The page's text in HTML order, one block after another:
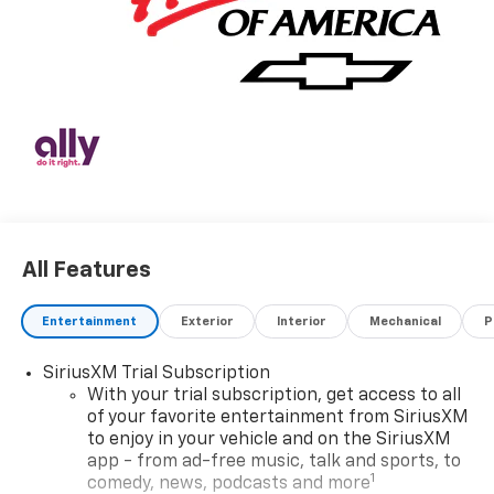
All Features
Entertainment Exterior Interior Mechanical
SiriusXM Trial Subscription
With your trial subscription, get access to all
of your favorite entertainment from SiriusXM
to enjoy in your vehicle and on the SiriusXM
app - from ad-free music, talk and sports, to
comedy, news, podcasts and more1